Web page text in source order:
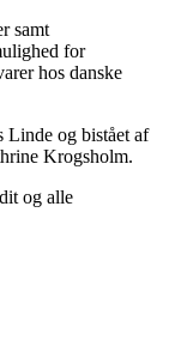
samt
for
hos danske
Linde og bistået af
Krogsholm.
og alle